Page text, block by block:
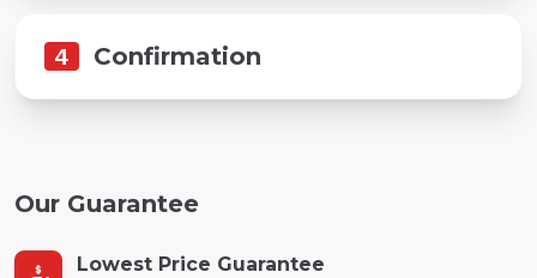
4 Confirmation
Our Guarantee
Lowest Price Guarantee